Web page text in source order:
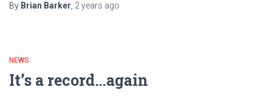
By Brian Barker 2 years ago
NEWS
It’s a record…again